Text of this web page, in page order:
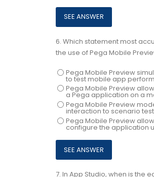
6. Which statement most
the use of Pega Mobile
Pega Mobile Preview
to test mobile app
Pega Mobile Preview
a Pega application on a
Pega Mobile Preview
interaction to scenario
Pega Mobile Preview
configure the application
7. In App Studio, when is the